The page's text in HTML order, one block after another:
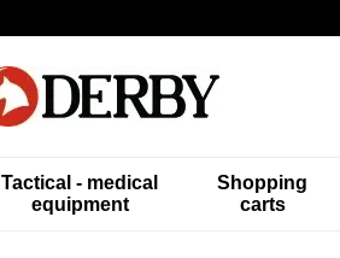
Tactical - medical
equipment
Shopping
carts